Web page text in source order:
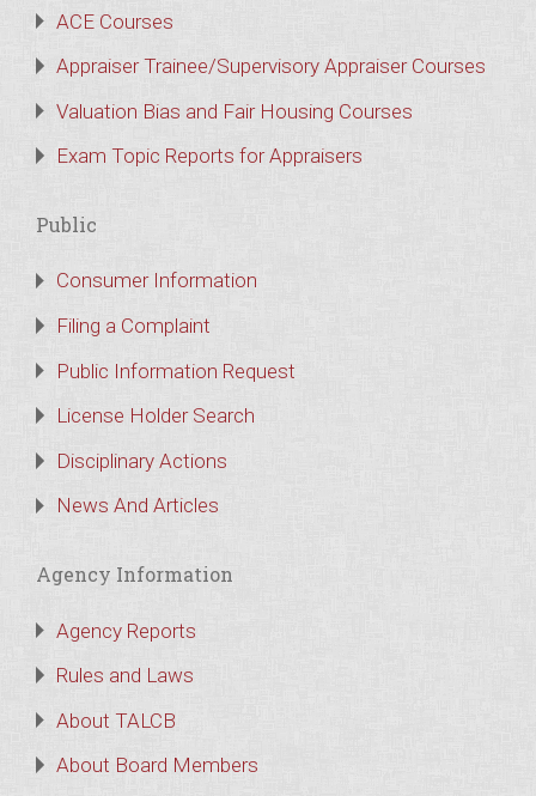
ACE Courses
Appraiser Trainee/Supervisory Appraiser Courses
Valuation Bias and Fair Housing Courses
Exam Topic Reports for Appraisers
Public
Consumer Information
Filing a Complaint
Public Information Request
License Holder Search
Disciplinary Actions
News And Articles
Agency Information
Agency Reports
Rules and Laws
About TALCB
About Board Members